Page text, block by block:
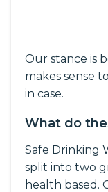
Our stance is
makes sense
in case.
What do
Safe Drinking
split into two
health based.